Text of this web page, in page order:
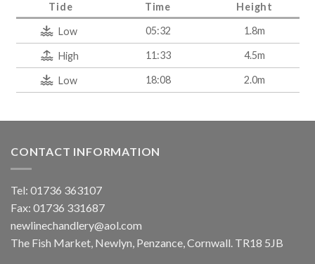
Tide Time Height
Low 05:32 1.8m
High 11:33 4.5m
Low 18:08 2.0m
CONTACT INFORMATION
Tel: 01736 363107
Fax: 01736 331687
newlinechandlery@aol.com
The Fish Market, Newlyn, Penzance, Cornwall. TR18 5JB